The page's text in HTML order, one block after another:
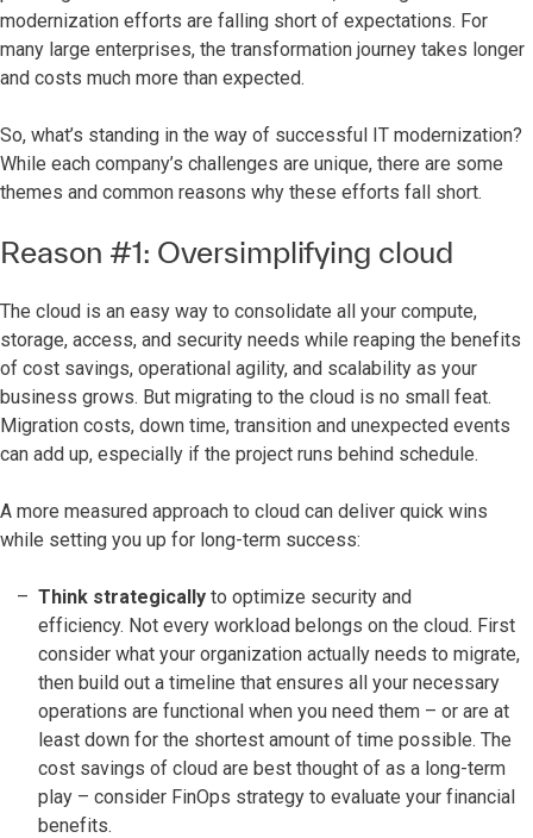
modernization efforts are falling short of expectations. For
many large enterprises, the transformation journey takes longer
and costs much more than expected.
So, what’s standing in the way of successful IT modernization?
While each company’s challenges are unique, there are some
themes and common reasons why these efforts fall short.
Reason #1: Oversimplifying cloud
The cloud is an easy way to consolidate all your compute,
storage, access, and security needs while reaping the benefits
of cost savings, operational agility, and scalability as your
business grows. But migrating to the cloud is no small feat.
Migration costs, down time, transition and unexpected events
can add up, especially if the project runs behind schedule.
A more measured approach to cloud can deliver quick wins
while setting you up for long-term success:
Think strategically to optimize security and
efficiency. Not every workload belongs on the cloud. First
consider what your organization actually needs to migrate,
then build out a timeline that ensures all your necessary
operations are functional when you need them – or are at
least down for the shortest amount of time possible. The
cost savings of cloud are best thought of as a long-term
play – consider FinOps strategy to evaluate your financial
benefits.